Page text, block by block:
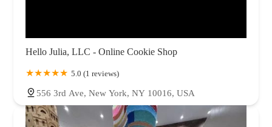
Hello Julia, LLC - Online Cookie Shop
5.0 (1 reviews)
556 3rd Ave, New York, NY 10016, USA